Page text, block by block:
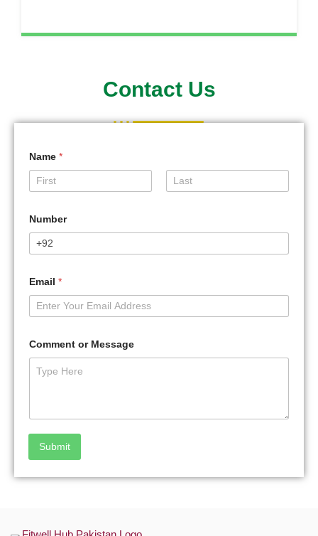
Contact Us
Name *
Number
Email *
Comment or Message
Submit